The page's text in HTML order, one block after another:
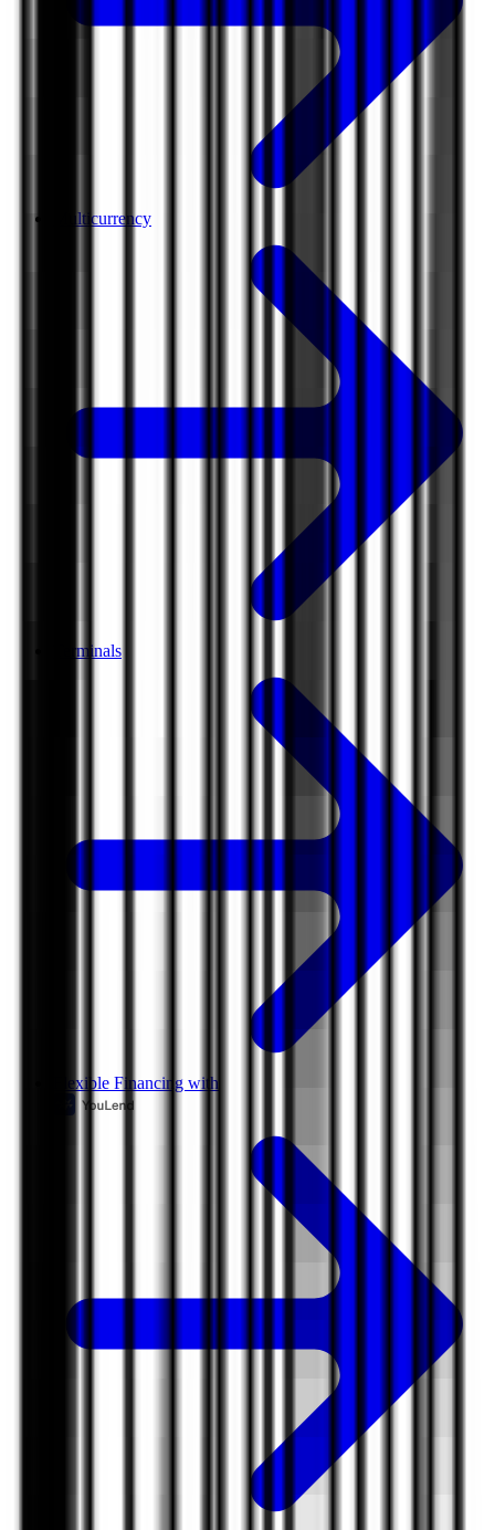
Multicurrency
Terminals
Flexible Financing with